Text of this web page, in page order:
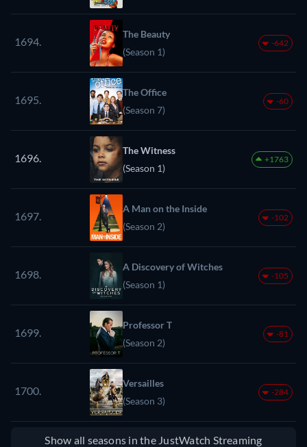
1694.
The Beauty
(Season 1)
-642
1695.
The Office
(Season 7)
-60
1696.
The Witness
(Season 1)
+1763
1697.
A Man on the Inside
(Season 2)
-102
1698.
A Discovery of Witches
(Season 1)
-105
1699.
Professor T
(Season 2)
-81
1700.
Versailles
(Season 3)
-284
Show all seasons in the JustWatch Streaming